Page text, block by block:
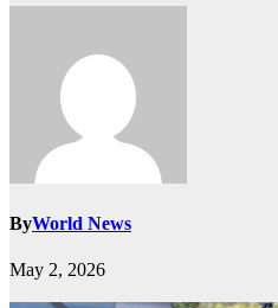
ByWorld News
May 2, 2026